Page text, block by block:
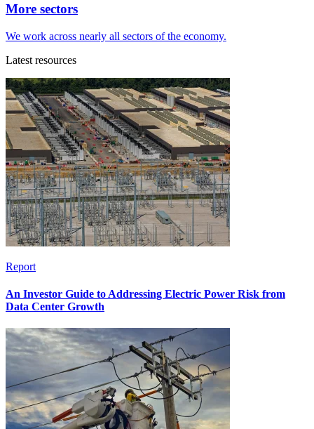
More sectors
We work across nearly all sectors of the economy.
Latest resources
Report
An Investor Guide to Addressing Electric Power Risk from
Data Center Growth